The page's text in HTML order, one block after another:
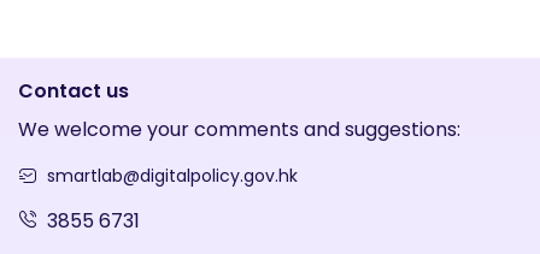
Contact us
We welcome your comments and suggestions:
smartlab@digitalpolicy.gov.hk
3855 6731